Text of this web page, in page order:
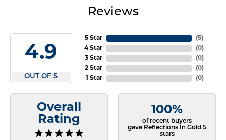
Reviews
4.9
OUT OF 5
5 Star
4 Star
3 Star
2 Star
1 Star
(5)
(0)
(0)
(0)
(0)
Overall
Rating
100%
of recent buyers
gave Reflections In Gold 5
stars